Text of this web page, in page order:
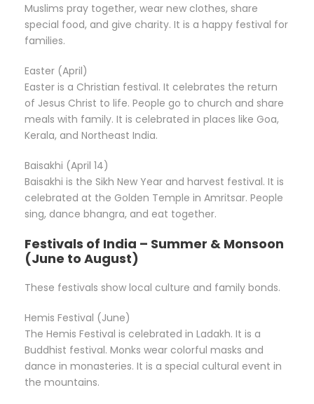
Muslims pray together, wear new clothes, share
special food, and give charity. It is a happy festival for
families.
Easter (April)
Easter is a Christian festival. It celebrates the return
of Jesus Christ to life. People go to church and share
meals with family. It is celebrated in places like Goa,
Kerala, and Northeast India.
Baisakhi (April 14)
Baisakhi is the Sikh New Year and harvest festival. It is
celebrated at the Golden Temple in Amritsar. People
sing, dance bhangra, and eat together.
Festivals of India – Summer & Monsoon
(June to August)
These festivals show local culture and family bonds.
Hemis Festival (June)
The Hemis Festival is celebrated in Ladakh. It is a
Buddhist festival. Monks wear colorful masks and
dance in monasteries. It is a special cultural event in
the mountains.